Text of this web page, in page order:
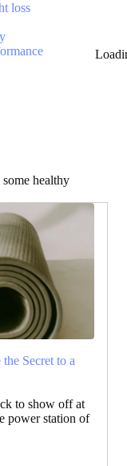
loss
healthy
Secret to a
to show off at
power station of